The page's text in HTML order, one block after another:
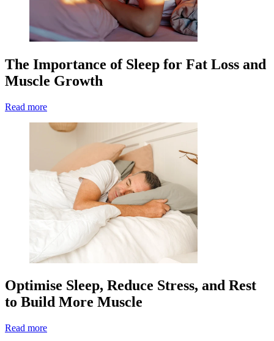
The Importance of Sleep for Fat Loss and
Muscle Growth
Read more
Optimise Sleep, Reduce Stress, and Rest
to Build More Muscle
Read more